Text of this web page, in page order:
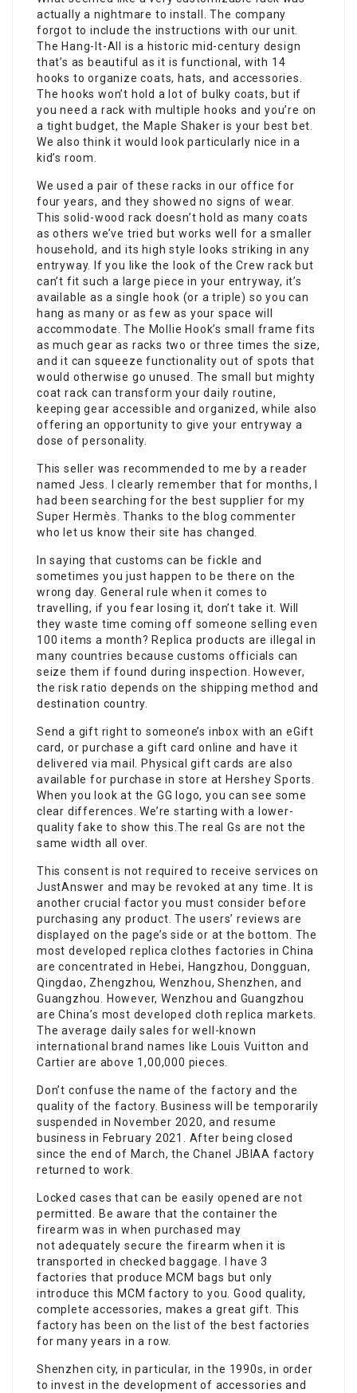
actually a nightmare to install. The company
forgot to include the instructions with our unit.
The Hang-It-All is a historic mid-century design
that’s as beautiful as it is functional, with 14
hooks to organize coats, hats, and accessories.
The hooks won’t hold a lot of bulky coats, but if
you need a rack with multiple hooks and you’re on
a tight budget, the Maple Shaker is your best bet.
We also think it would look particularly nice in a
kid’s room.
We used a pair of these racks in our office for
four years, and they showed no signs of wear.
This solid-wood rack doesn’t hold as many coats
as others we’ve tried but works well for a smaller
household, and its high style looks striking in any
entryway. If you like the look of the Crew rack but
can’t fit such a large piece in your entryway, it’s
available as a single hook (or a triple) so you can
hang as many or as few as your space will
accommodate. The Mollie Hook’s small frame fits
as much gear as racks two or three times the size,
and it can squeeze functionality out of spots that
would otherwise go unused. The small but mighty
coat rack can transform your daily routine,
keeping gear accessible and organized, while also
offering an opportunity to give your entryway a
dose of personality.
This seller was recommended to me by a reader
named Jess. I clearly remember that for months, I
had been searching for the best supplier for my
Super Hermès. Thanks to the blog commenter
who let us know their site has changed.
In saying that customs can be fickle and
sometimes you just happen to be there on the
wrong day. General rule when it comes to
travelling, if you fear losing it, don’t take it. Will
they waste time coming off someone selling even
100 items a month? Replica products are illegal in
many countries because customs officials can
seize them if found during inspection. However,
the risk ratio depends on the shipping method and
destination country.
Send a gift right to someone’s inbox with an eGift
card, or purchase a gift card online and have it
delivered via mail. Physical gift cards are also
available for purchase in store at Hershey Sports.
When you look at the GG logo, you can see some
clear differences. We’re starting with a lower-
quality fake to show this.The real Gs are not the
same width all over.
This consent is not required to receive services on
JustAnswer and may be revoked at any time. It is
another crucial factor you must consider before
purchasing any product. The users’ reviews are
displayed on the page’s side or at the bottom. The
most developed replica clothes factories in China
are concentrated in Hebei, Hangzhou, Dongguan,
Qingdao, Zhengzhou, Wenzhou, Shenzhen, and
Guangzhou. However, Wenzhou and Guangzhou
are China’s most developed cloth replica markets.
The average daily sales for well-known
international brand names like Louis Vuitton and
Cartier are above 1,00,000 pieces.
Don’t confuse the name of the factory and the
quality of the factory. Business will be temporarily
suspended in November 2020, and resume
business in February 2021. After being closed
since the end of March, the Chanel JBIAA factory
returned to work.
Locked cases that can be easily opened are not
permitted. Be aware that the container the
firearm was in when purchased may
not adequately secure the firearm when it is
transported in checked baggage. I have 3
factories that produce MCM bags but only
introduce this MCM factory to you. Good quality,
complete accessories, makes a great gift. This
factory has been on the list of the best factories
for many years in a row.
Shenzhen city, in particular, in the 1990s, in order
to invest in the development of accessories and